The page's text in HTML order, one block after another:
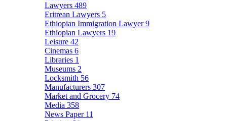
Lawyers 489
Eritrean Lawyers 5
Ethiopian Immigration Lawyer9
Ethiopian Lawyers 19
Leisure 42
Cinemas 6
Libraries 1
Museums 2
Locksmith 56
Manufacturers 307
Market and Grocery 74
Media 358
News Paper 11